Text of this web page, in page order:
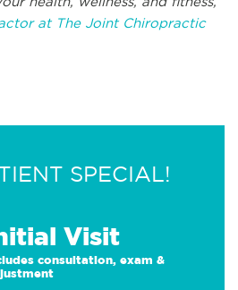
at The Joint Chiropractic
SPECIAL!
Visit
consultation, exam &